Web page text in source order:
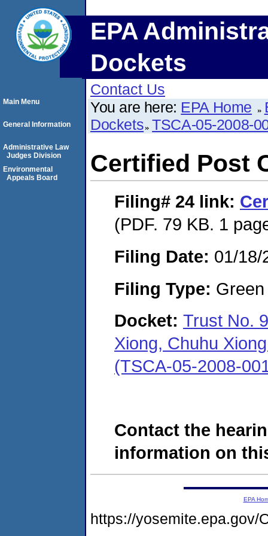
EPA
Dockets
Contact Us
You are here: EPA Home
Dockets TSCA-05-2008-
Certified Post
Filing# 24 link:
(PDF. 79 KB. 1
Filing Date: 01/18/
Filing Type:
Docket: Trust No.
Xiong, Chuhu
(TSCA-05-2008-
Contact the
information on
Main Menu
General Information
Administrative Law
Judges Division
Environmental
Appeals Board
EPA
https://yosemite.epa.gov/